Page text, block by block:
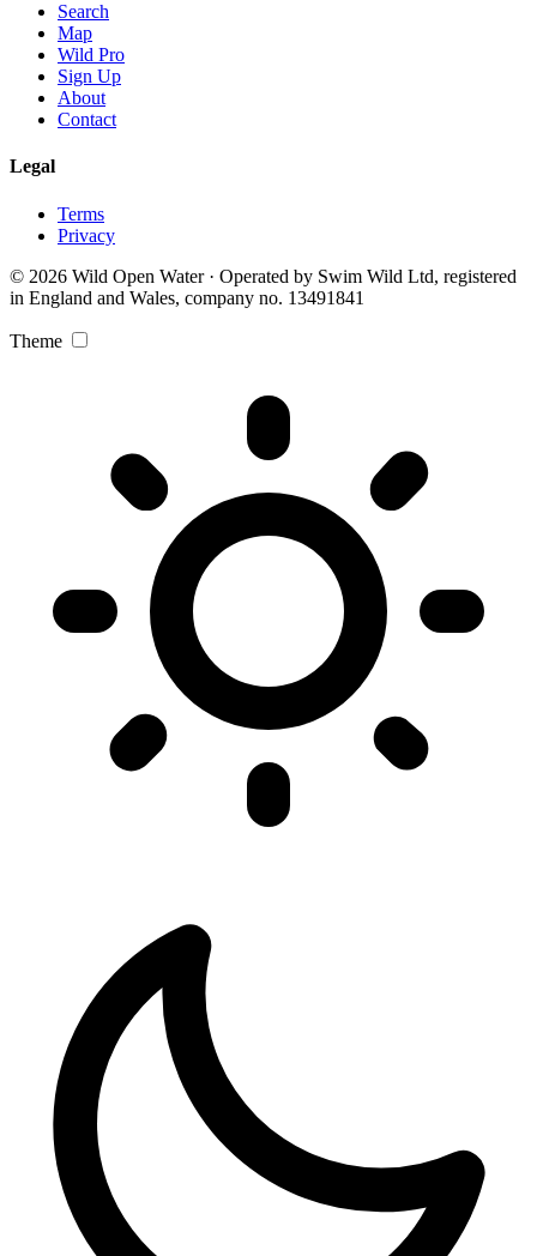
Search
Map
Wild Pro
Sign Up
About
Contact
Legal
Terms
Privacy
© 2026 Wild Open Water · Operated by Swim Wild Ltd, registered
in England and Wales, company no. 13491841
Theme